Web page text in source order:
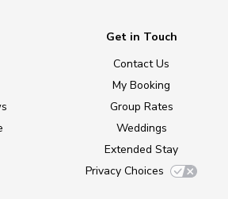
Get in Touch
Contact Us
My Booking
Group Rates
Weddings
Extended Stay
Privacy Choices